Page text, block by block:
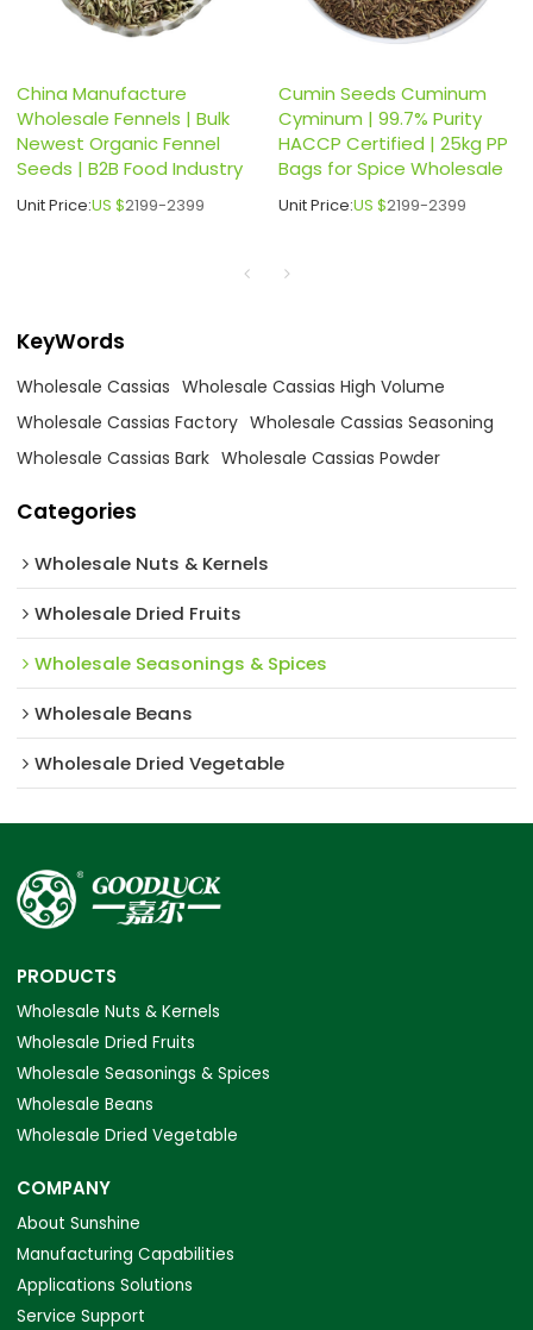
China Manufacture
Wholesale Fennels | Bulk
Newest Organic Fennel
Seeds | B2B Food Industry
Unit Price:US $2199-2399
Cumin Seeds Cuminum
Cyminum | 99.7% Purity
HACCP Certified | 25kg PP
Bags for Spice Wholesale
Unit Price:US $2199-2399
KeyWords
Wholesale Cassias Wholesale Cassias High Volume
Wholesale Cassias Factory Wholesale Cassias Seasoning
Wholesale Cassias Bark Wholesale Cassias Powder
Categories
Wholesale Nuts & Kernels
Wholesale Dried Fruits
Wholesale Seasonings & Spices
Wholesale Beans
Wholesale Dried Vegetable
PRODUCTS
Wholesale Nuts & Kernels
Wholesale Dried Fruits
Wholesale Seasonings & Spices
Wholesale Beans
Wholesale Dried Vegetable
COMPANY
About Sunshine
Manufacturing Capabilities
Applications Solutions
Service Support